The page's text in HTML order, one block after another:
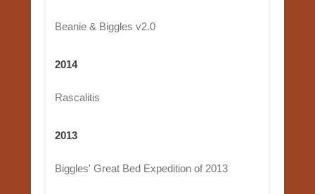
Beanie & Biggles v2.0
2014
Rascalitis
2013
Biggles' Great Bed Expedition of 2013